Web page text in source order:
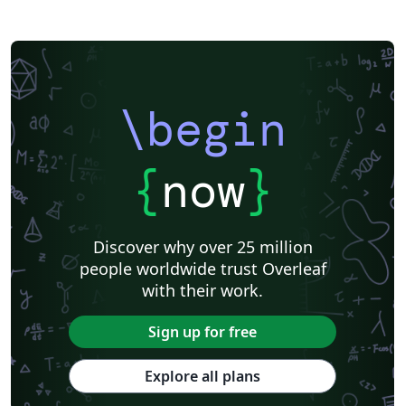
\begin
{now}
Discover why over 25 million
people worldwide trust Overleaf
with their work.
Sign up for free
Explore all plans